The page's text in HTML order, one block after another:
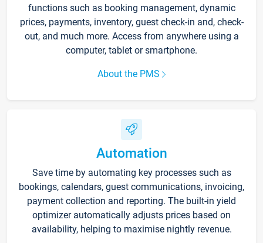
functions such as booking management, dynamic
prices, payments, inventory, guest check-in and, check-
out, and much more. Access from anywhere using a
computer, tablet or smartphone.
About the PMS
Automation
Save time by automating key processes such as
bookings, calendars, guest communications, invoicing,
payment collection and reporting. The built-in yield
optimizer automatically adjusts prices based on
availability, helping to maximise nightly revenue.